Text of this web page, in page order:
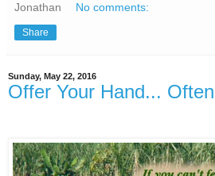
Jonathan No comments:
Share
Sunday, May 22, 2016
Offer Your Hand... Often